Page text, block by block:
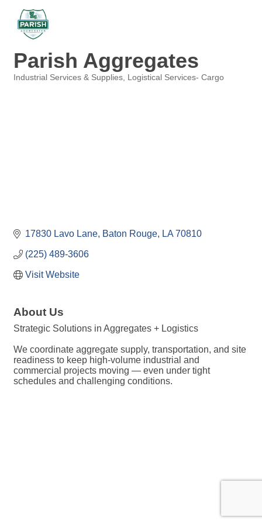
Parish Aggregates
Industrial Services & Supplies Logistical Services- Cargo
17830 Lavo Lane Baton Rouge LA 70810
(225) 489-3606
Visit Website
About Us
Strategic Solutions in Aggregates + Logistics
We coordinate aggregate supply, transportation, and site
readiness to keep high-volume industrial and
commercial projects moving — even under tight
schedules and challenging conditions.